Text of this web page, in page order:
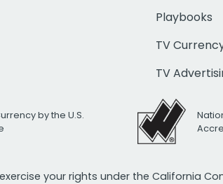
Playbooks
TV
TV
by the U.S.
exercise your rights under the California